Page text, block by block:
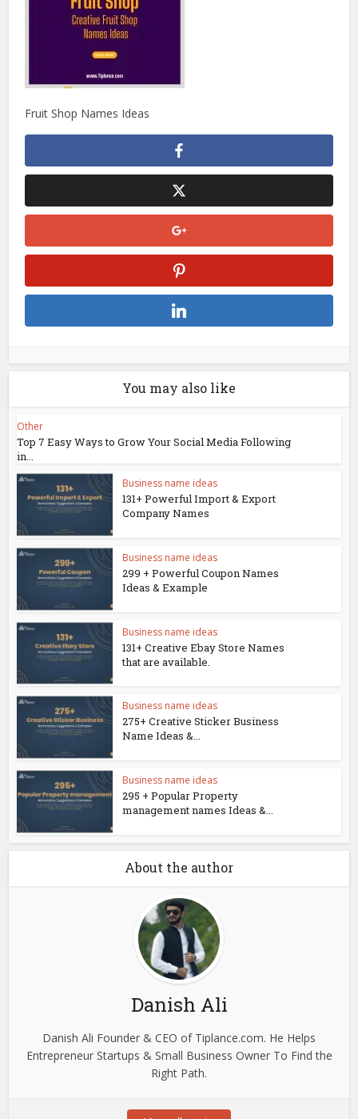
Fruit Shop Names Ideas
You may also like
Other
Top 7 Easy Ways to Grow Your Social Media Following
in...
Business name ideas
131+ Powerful Import & Export
Company Names
Business name ideas
299 + Powerful Coupon Names
Ideas & Example
Business name ideas
131+ Creative Ebay Store Names
that are available.
Business name ideas
275+ Creative Sticker Business
Name Ideas &...
Business name ideas
295 + Popular Property
management names Ideas &...
About the author
Danish Ali
Danish Ali Founder & CEO of Tiplance.com. He Helps
Entrepreneur Startups & Small Business Owner To Find the
Right Path.